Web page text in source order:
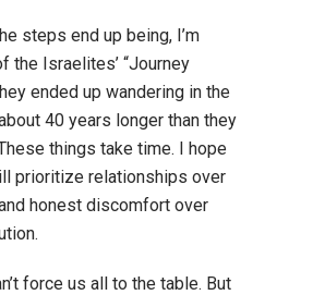
steps end up being, I’m
the Israelites’ “Journey
ended up wandering in the
40 years longer than they
things take time. I hope
prioritize relationships over
honest discomfort over
force us all to the table. But